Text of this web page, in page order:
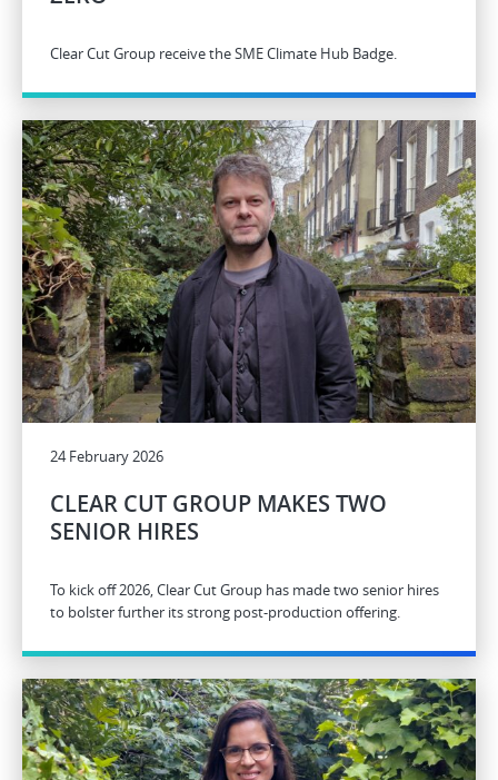
Clear Cut Group receive the SME Climate Hub Badge.
24 February 2026
CLEAR CUT GROUP MAKES TWO
SENIOR HIRES
To kick off 2026, Clear Cut Group has made two senior hires
to bolster further its strong post-production offering.